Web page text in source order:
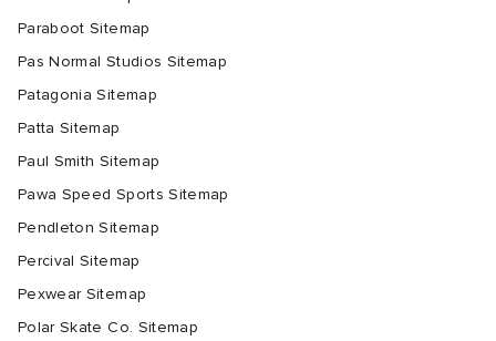
Paraboot Sitemap
Pas Normal Studios Sitemap
Patagonia Sitemap
Patta Sitemap
Paul Smith Sitemap
Pawa Speed Sports Sitemap
Pendleton Sitemap
Percival Sitemap
Pexwear Sitemap
Polar Skate Co. Sitemap